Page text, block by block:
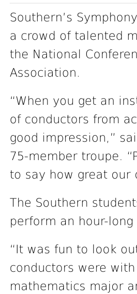
Southern’s
a crowd of talented
the National
Association.
“When you get an
of conductors from
good impression,”
75-member troupe.
to say how great our
The Southern
perform an hour-
“It was fun to look
conductors were
mathematics major